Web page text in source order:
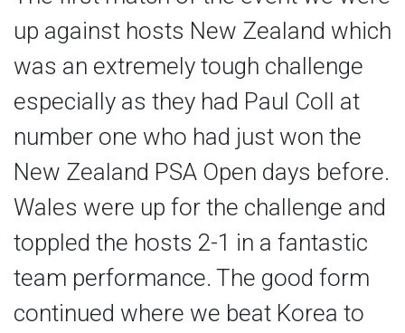
up against hosts New Zealand which
was an extremely tough challenge
especially as they had Paul Coll at
number one who had just won the
New Zealand PSA Open days before.
Wales were up for the challenge and
toppled the hosts 2-1 in a fantastic
team performance. The good form
continued where we beat Korea to